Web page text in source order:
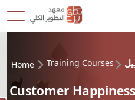
Home Training Courses
Customer